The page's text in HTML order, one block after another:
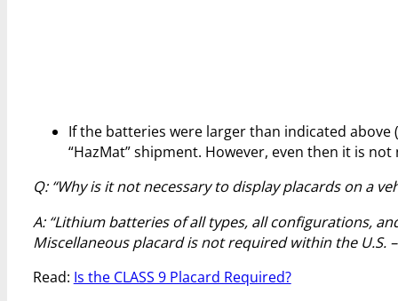
If the batteries were larger than indicated
“HazMat” shipment. However, even then it is
Q: “Why is it not necessary to display placards on a
A: “Lithium batteries of all types, all configurations,
Miscellaneous placard is not required within the U.S.
Read: Is the CLASS 9 Placard Required?